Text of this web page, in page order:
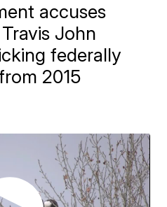
accuses
John
federally
2015